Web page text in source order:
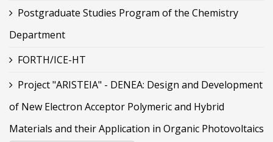
Postgraduate Studies Program of the Chemistry
Department
FORTH/ICE-HT
Project "ARISTEIA" - DENEA: Design and Development
of New Electron Acceptor Polymeric and Hybrid
Materials and their Application in Organic Photovoltaics